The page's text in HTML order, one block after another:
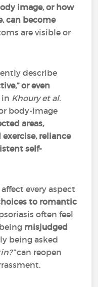
image, or how
can become
are visible or
describe
or even
in Khoury et al.
body-image
areas,
reliance
self-
every aspect
to romantic
often feel
misjudged
being asked
can reopen